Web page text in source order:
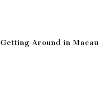
Getting Around in Macau